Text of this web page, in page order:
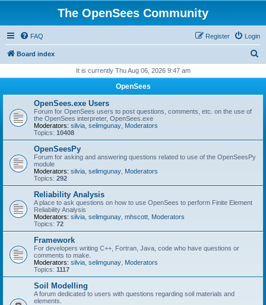
The OpenSees Community
FAQ Login
Register
Board index
r
It is currently Thu Aug 06, 2026 9:47 am
OpenSees
OpenSees.exe Users
Forum for OpenSees users to post questions, comments, etc. on the use of
the OpenSees interpreter, OpenSees.exe
Moderators: silvia selimgunay Moderators
Topics: 10408
OpenSeesPy
Forum for asking and answering questions related to use of the OpenSeesPy
module
Moderators: silvia selimgunay Moderators
Topics: 292
Reliability Analysis
A place to ask questions on how to use OpenSees to perform Finite Element
Reliability Analysis
Moderators: silvia selimgunay mhscott Moderators
Topics: 72
Framework
For developers writing C++, Fortran, Java, code who have questions or
comments to make.
Moderators: silvia selimgunay Moderators
Topics: 1117
Soil Modelling
A forum dedicated to users with questions regarding soil materials and
elements.